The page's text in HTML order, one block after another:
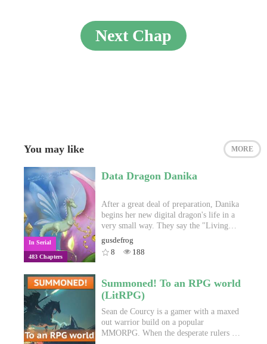
Next Chap
You may like MORE
In Serial
483 Chapters
Data Dragon Danika
After a great deal of preparation, Danika
begins her new digital dragon's life in a
very small way. They say the "Living
Jade Empire" creates individualized
quests. They say it can read your mind.
They say you can find your heart's
game like it, and they're right but…
they're also wrong. The game is a data
mine, built to retell the old tales that
humans have been telling each other
since language was invented. It doesn't
read your mind, but it reads your search
gusdefrog
8
188
Summoned! To an RPG world
(LitRPG)
Sean de Courcy is a gamer with a maxed
out warrior build on a popular
MMORPG. When the desperate rulers of